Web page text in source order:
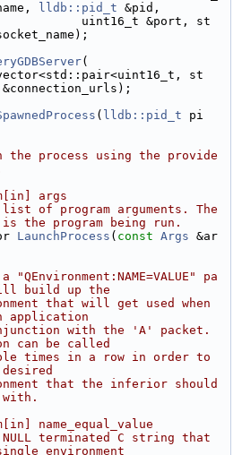
lldb::pid_t &pid,
uint16_t &port, st
(
st
( lldb::pid_t pi
the process using the provide
args
of program arguments. The
the program being run.
LaunchProcess ( const Args &ar
"QEnvironment:NAME=VALUE" pa
build up the
that will get used when
application
with the 'A' packet.
can be called
times in a row in order to
that the inferior should
with.
name_equal_value
terminated C string that
environment